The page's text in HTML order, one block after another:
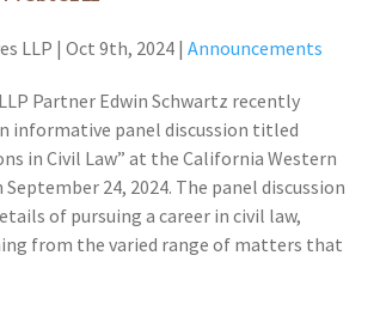
LLP |Oct 9th, 2024 |Announcements
Partner Edwin Schwartz recently
informative panel discussion titled
in Civil Law” at the California Western
24, 2024. The panel discussion
of pursuing a career in civil law,
from the varied range of matters that